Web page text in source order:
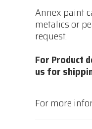
Annex paint
metalics or
request.
For Product
us for
For more